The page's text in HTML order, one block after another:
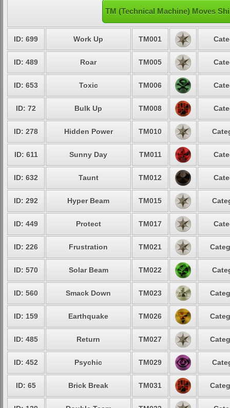
TM (Technical Machine) Moves
ID: 699 Work Up TM001
ID: 489 Roar TM005
ID: 653 Toxic TM006
ID: 72 Bulk Up TM008
ID: 278 Hidden Power TM010
ID: 611 Sunny Day TM011
ID: 632 Taunt TM012
ID: 292 Hyper Beam TM015
ID: 449 Protect TM017
ID: 226 Frustration TM021
ID: 570 Solar Beam TM022
ID: 560 Smack Down TM023
ID: 159 Earthquake TM026
ID: 485 Return TM027
ID: 452 Psychic TM029
ID: 65 Brick Break TM031